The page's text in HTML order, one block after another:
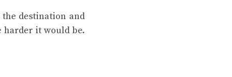
destination and
harder it would be.